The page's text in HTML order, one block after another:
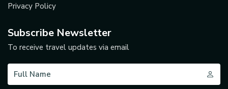
Privacy Policy
Subscribe Newsletter
To receive travel updates via email